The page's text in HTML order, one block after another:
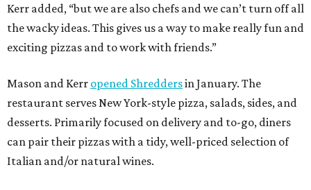
Kerr added, “but we are also chefs and we can’t turn off all
the wacky ideas. This gives us a way to make really fun and
exciting pizzas and to work with friends.”
Mason and Kerr opened Shreddersin January. The
restaurant serves New York-style pizza, salads, sides, and
desserts. Primarily focused on delivery and to-go, diners
can pair their pizzas with a tidy, well-priced selection of
Italian and/or natural wines.